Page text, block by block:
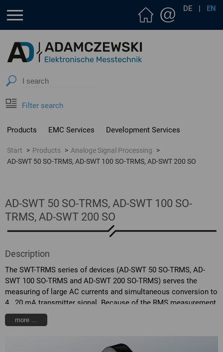
DE | EN
Filter search
Products EMC Services Development Services
Start Products
Analoge Signal Processing
AD-SWT 50 SO-TRMS, AD-SWT 100 SO-TRMS, AD-SWT 200 SO
AD-SWT 50 SO-TRMS, AD-SWT 100 SO-
TRMS, AD-SWT 200 SO
Description
The SWT-TRMS series of devices (AD-SWT 50 SO-TRMS, AD-
SWT 100 SO-TRMS and AD-SWT 200 SO-TRMS) serves the
measuring of large AC currents and simultaneous conversion to
4...20 mA transmitter signal. Because of the RMS measurement,
the current consumption of non-linear consumers can be
measured. Even strong distortions of the sinusoidal signal are
easily measurable through the high sampling rate. The devices
are designed in two-wire technology and can be operated in a
more ...